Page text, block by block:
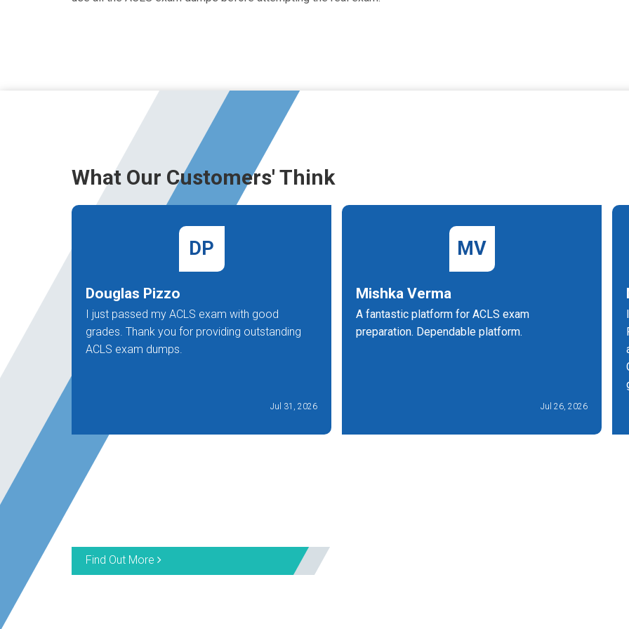
What Our Customers' Think
DP
Douglas Pizzo
I just passed my ACLS exam with good
grades. Thank you for providing outstanding
ACLS exam dumps.
Jul 31, 2026
MV
Mishka Verma
A fantastic platform for ACLS exam
preparation. Dependable platform.
Jul 26, 2026
Find Out More